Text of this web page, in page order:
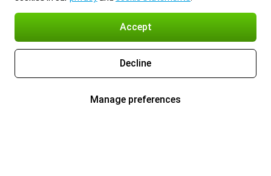
Accept
Decline
Manage preferences